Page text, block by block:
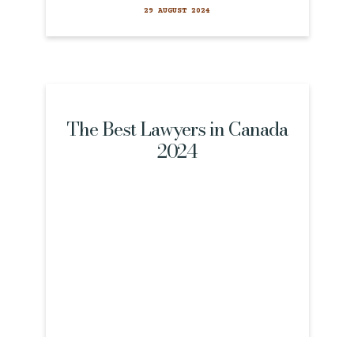
29 AUGUST 2024
The Best Lawyers in Canada
2024